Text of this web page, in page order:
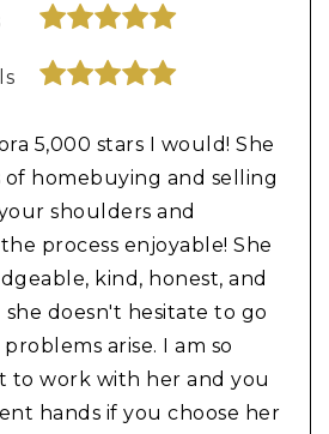
5,000 stars I would! She
of homebuying and selling
shoulders and
process enjoyable! She
kind, honest, and
doesn't hesitate to go
arise. I am so
to work with her and you
hands if you choose her